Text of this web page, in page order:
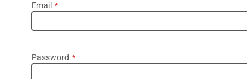
Email
Password